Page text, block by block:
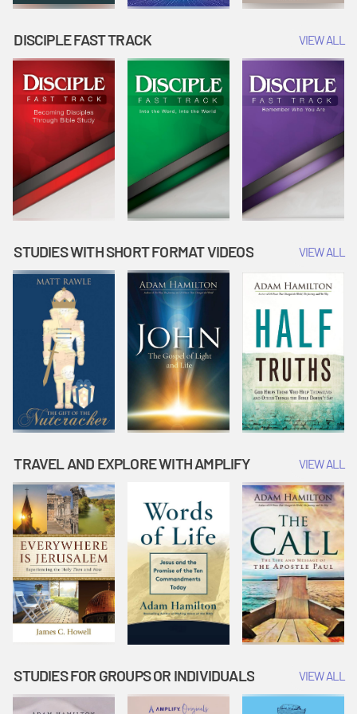
DISCIPLE FAST TRACK VIEW ALL
STUDIES WITH SHORT FORMAT VIDEOS VIEW ALL
TRAVEL AND EXPLORE WITH AMPLIFY VIEW ALL
STUDIES FOR GROUPS OR INDIVIDUALS VIEW ALL